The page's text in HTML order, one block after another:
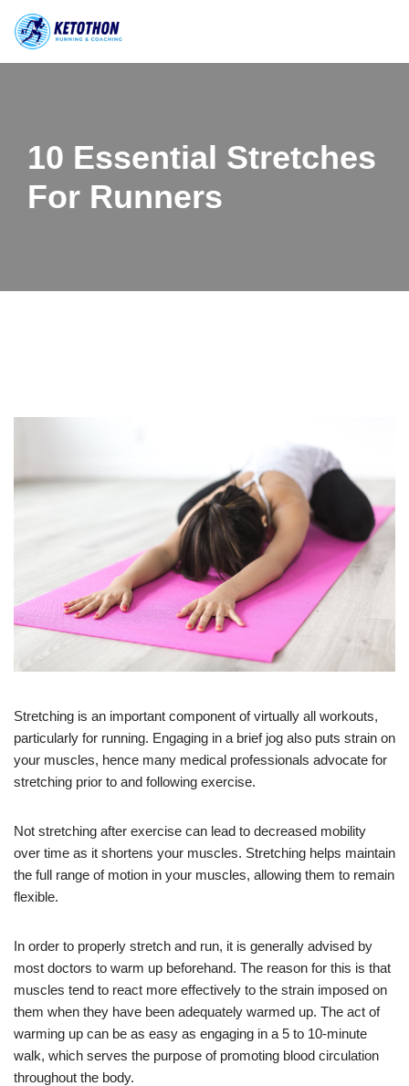
Skip
10 Essential Stretches
For Runners
Stretching is an important component of virtually all workouts,
particularly for running. Engaging in a brief jog also puts strain on
your muscles, hence many medical professionals advocate for
stretching prior to and following exercise.
Not stretching after exercise can lead to decreased mobility
over time as it shortens your muscles. Stretching helps maintain
the full range of motion in your muscles, allowing them to remain
flexible.
In order to properly stretch and run, it is generally advised by
most doctors to warm up beforehand. The reason for this is that
muscles tend to react more effectively to the strain imposed on
them when they have been adequately warmed up. The act of
warming up can be as easy as engaging in a 5 to 10-minute
walk, which serves the purpose of promoting blood circulation
throughout the body.